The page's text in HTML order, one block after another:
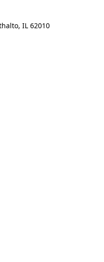
IL 62010